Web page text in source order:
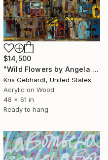
$14,500
"Wild Flowers by Angela Gebhardt" Painting
Kris Gebhardt, United States
Acrylic on Wood
48 x 61 in
Ready to hang